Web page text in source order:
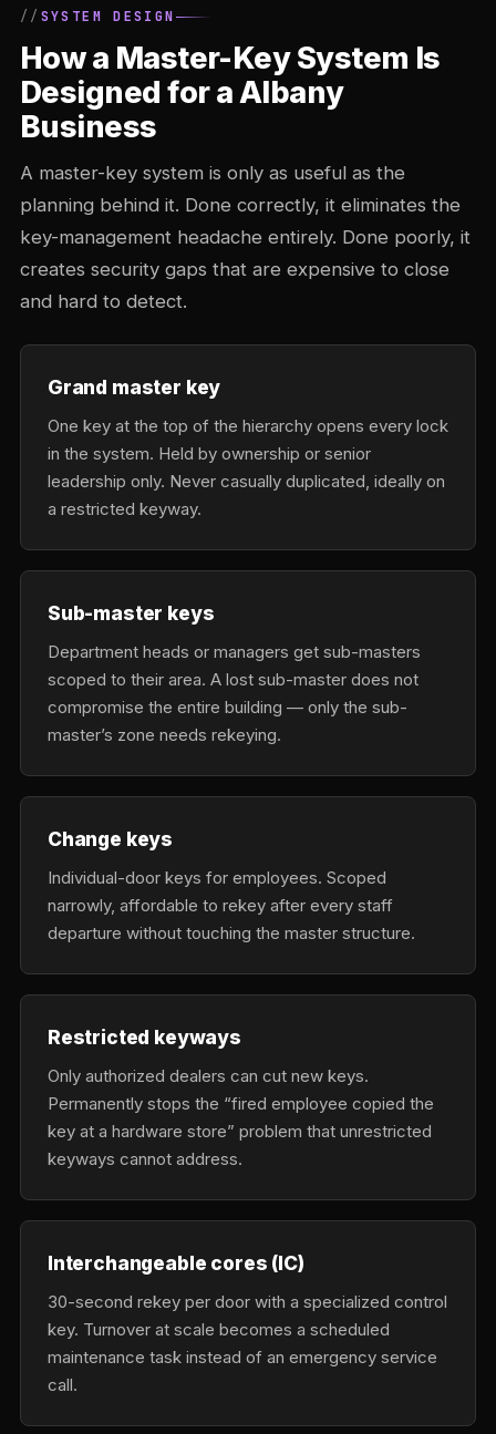
SYSTEM DESIGN
How a Master-Key System Is
Designed for a Albany
Business
A master-key system is only as useful as the
planning behind it. Done correctly, it eliminates the
key-management headache entirely. Done poorly, it
creates security gaps that are expensive to close
and hard to detect.
Grand master key
One key at the top of the hierarchy opens every lock
in the system. Held by ownership or senior
leadership only. Never casually duplicated, ideally on
a restricted keyway.
Sub-master keys
Department heads or managers get sub-masters
scoped to their area. A lost sub-master does not
compromise the entire building — only the sub-
master’s zone needs rekeying.
Change keys
Individual-door keys for employees. Scoped
narrowly, affordable to rekey after every staff
departure without touching the master structure.
Restricted keyways
Only authorized dealers can cut new keys.
Permanently stops the “fired employee copied the
key at a hardware store” problem that unrestricted
keyways cannot address.
Interchangeable cores (IC)
30-second rekey per door with a specialized control
key. Turnover at scale becomes a scheduled
maintenance task instead of an emergency service
call.